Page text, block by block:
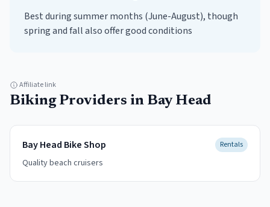
Best during summer months (June-August), though
spring and fall also offer good conditions
Affiliate link
BikingProviders in Bay Head
Bay Head Bike Shop Rentals
Quality beach cruisers